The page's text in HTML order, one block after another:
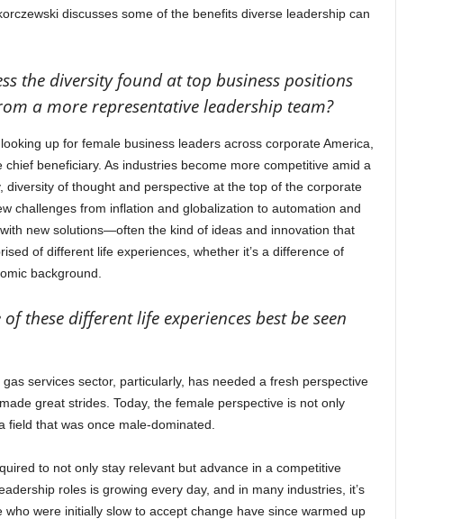
discusses some of the benefits diverse leadership can
the diversity found at top business positions
a more representative leadership team?
up for female business leaders across corporate America,
beneficiary. As industries become more competitive amid a
diversity of thought and perspective at the top of the corporate
challenges from inflation and globalization to automation and
new solutions—often the kind of ideas and innovation that
of different life experiences, whether it’s a difference of
background.
these different life experiences best be seen
services sector, particularly, has needed a fresh perspective
great strides. Today, the female perspective is not only
field that was once male-dominated.
to not only stay relevant but advance in a competitive
roles is growing every day, and in many industries, it’s
were initially slow to accept change have since warmed up